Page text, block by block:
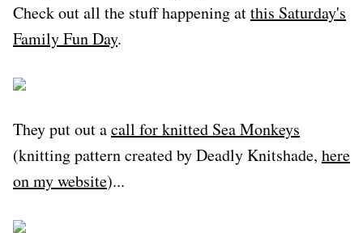
Check out all the stuff happening atthis Saturday's
Family Fun Day.
They put out acall for knitted Sea Monkeys
(knitting pattern created by Deadly Knitshade, here
on my website)...